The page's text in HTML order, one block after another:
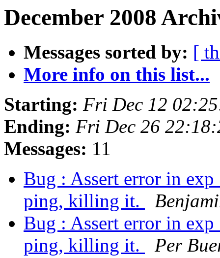
December 2008
Messages sorted by: [
More info on this list...
Starting: Fri Dec 12
Ending: Fri Dec 26
Messages: 11
Bug : Assert error in
ping, killing it.
Bug : Assert error in
ping, killing it.
Per